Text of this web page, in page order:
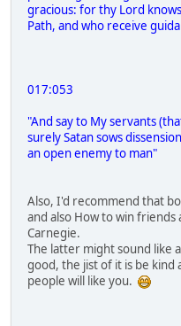
gracious: for thy Lord
Path, and who receive
017:053
"And say to My servants
surely Satan sows
an open enemy to man"
Also, I'd recommend that
and also How to win
Carnegie.
The latter might sound like
good, the jist of it is be kind
people will like you.